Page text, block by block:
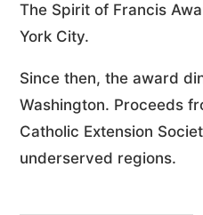
The Spirit of Francis
York City.
Since then, the award
Washington. Proceeds
Catholic Extension
underserved regions.